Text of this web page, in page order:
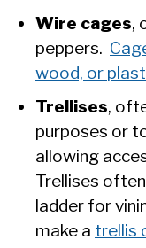
Wire cages,
peppers.
wood, or
Trellises,
purposes or
allowing
Trellises
ladder for
make a trellis